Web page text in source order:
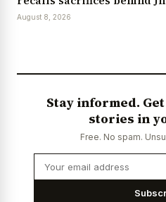
August 8, 2026
Stay informed.
stories in
Free. No spam.